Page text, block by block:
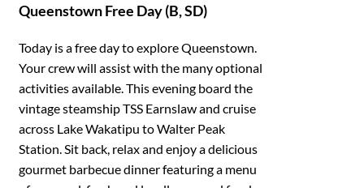
Queenstown Free Day (B, SD)
Today is a free day to explore Queenstown.
Your crew will assist with the many optional
activities available. This evening board the
vintage steamship TSS Earnslaw and cruise
across Lake Wakatipu to Walter Peak
Station. Sit back, relax and enjoy a delicious
gourmet barbecue dinner featuring a menu